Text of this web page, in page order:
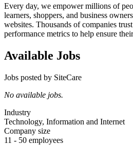
Every day, we empower millions of
learners, shoppers, and business
websites. Thousands of companies
performance metrics to help ensure
Available Jobs
Jobs posted by SiteCare
No available jobs.
Industry
Technology, Information and Internet
Company size
11 - 50 employees